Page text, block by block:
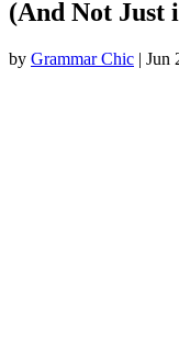
(And Not Just
by Grammar Chic | Jun